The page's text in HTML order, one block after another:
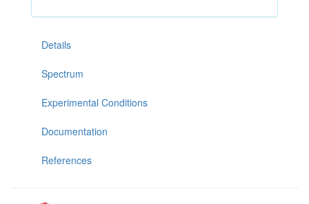
Details
Spectrum
Experimental Conditions
Documentation
References